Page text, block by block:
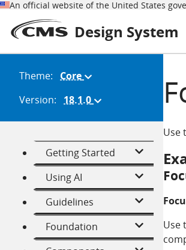
An official website of the United States
Design System
Theme: Core (Change
Version: 18.1.0 (Change
Getting Started
Using AI
Guidelines
Foundation
Use
Use